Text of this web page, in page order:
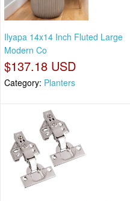
Ilyapa 14x14 Inch Fluted Large
Modern Co
$137.18 USD
Category: Planters